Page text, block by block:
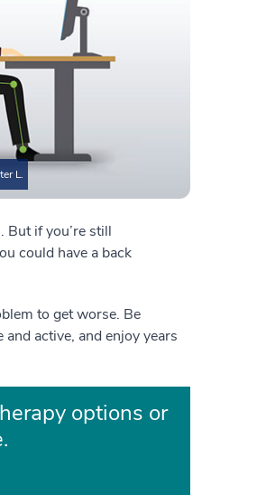
L.
But if you’re still
could have a back
to get worse. Be
active, and enjoy years
options or